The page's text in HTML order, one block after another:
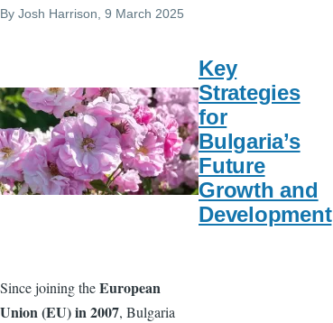
By Josh Harrison , 9 March 2025
Key
Strategies
for
Bulgaria’s
Future
Growth and
Development
Since joining theEuropean
Union (EU) in 2007, Bulgaria